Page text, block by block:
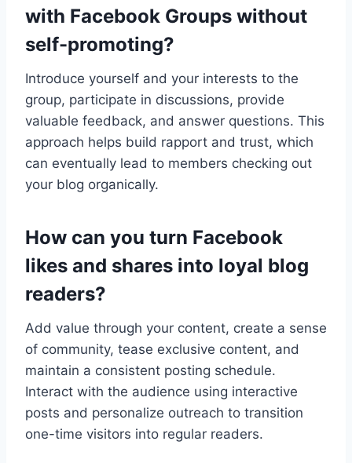
with Facebook Groups without
self-promoting?
Introduce yourself and your interests to the
group, participate in discussions, provide
valuable feedback, and answer questions. This
approach helps build rapport and trust, which
can eventually lead to members checking out
your blog organically.
How can you turn Facebook
likes and shares into loyal blog
readers?
Add value through your content, create a sense
of community, tease exclusive content, and
maintain a consistent posting schedule.
Interact with the audience using interactive
posts and personalize outreach to transition
one-time visitors into regular readers.